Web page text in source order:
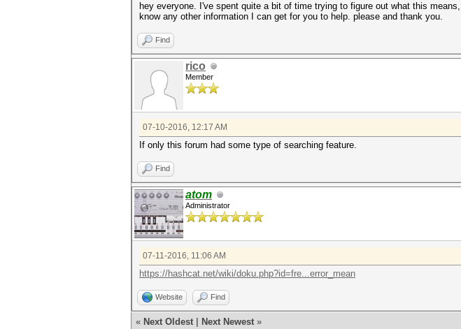
hey everyone. I've spent quite a bit of time trying to figure out what this
know any other information I can get for you to help. please and thank you.
Find
rico
Member
07-10-2016, 12:17 AM
If only this forum had some type of searching feature.
Find
atom
Administrator
07-11-2016, 11:06 AM
https://hashcat.net/wiki/doku.php?id=fre...error_mean
Website Find
« Next Oldest Next Newest »